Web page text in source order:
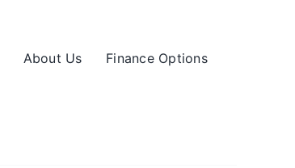
About Us Finance Options